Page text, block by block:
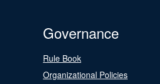
Governance
Rule Book
Organizational Policies